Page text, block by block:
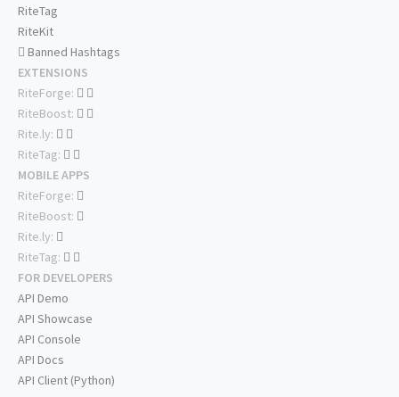
RiteTag
RiteKit
Banned Hashtags
EXTENSIONS
RiteForge:
RiteBoost:
Rite.ly:
RiteTag:
MOBILE APPS
RiteForge:
RiteBoost:
Rite.ly:
RiteTag:
FOR DEVELOPERS
API Demo
API Showcase
API Console
API Docs
API Client (Python)